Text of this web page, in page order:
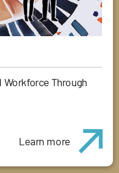
Workforce Through
Learn more